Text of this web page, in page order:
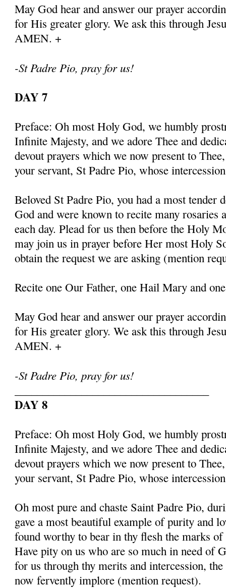
May God hear and answer our prayer
for His greater glory. We ask this through
AMEN. +
-St Padre Pio, pray for us!
DAY 7
Preface: Oh most Holy God, we humbly
Infinite Majesty, and we adore Thee and
devout prayers which we now present to
your servant, St Padre Pio, whose
Beloved St Padre Pio, you had a most tender
God and were known to recite many rosaries
each day. Plead for us then before the Holy
may join us in prayer before Her most Holy
obtain the request we are asking (mention
Recite one Our Father, one Hail Mary and
May God hear and answer our prayer
for His greater glory. We ask this through
AMEN. +
-St Padre Pio, pray for us!
DAY 8
Preface: Oh most Holy God, we humbly
Infinite Majesty, and we adore Thee and
devout prayers which we now present to
your servant, St Padre Pio, whose
Oh most pure and chaste Saint Padre Pio,
gave a most beautiful example of purity and
found worthy to bear in thy flesh the marks
Have pity on us who are so much in need of
for us through thy merits and intercession,
now fervently implore (mention request).